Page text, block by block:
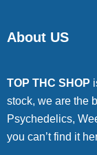
About US
TOP THC SHOP
stock, we are the
Psychedelics,
you can’t find it